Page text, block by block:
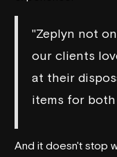
"Zeplyn not
our clients
at their
items for
And it doesn't stop